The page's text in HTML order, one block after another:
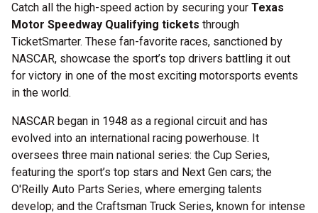
Catch all the high-speed action by securing your Texas
Motor Speedway Qualifying tickets through
TicketSmarter. These fan-favorite races, sanctioned by
NASCAR, showcase the sport’s top drivers battling it out
for victory in one of the most exciting motorsports events
in the world.
NASCAR began in 1948 as a regional circuit and has
evolved into an international racing powerhouse. It
oversees three main national series: the Cup Series,
featuring the sport’s top stars and Next Gen cars; the
O'Reilly Auto Parts Series, where emerging talents
develop; and the Craftsman Truck Series, known for intense